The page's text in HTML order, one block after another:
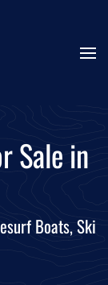
Sale in
Boats, Ski